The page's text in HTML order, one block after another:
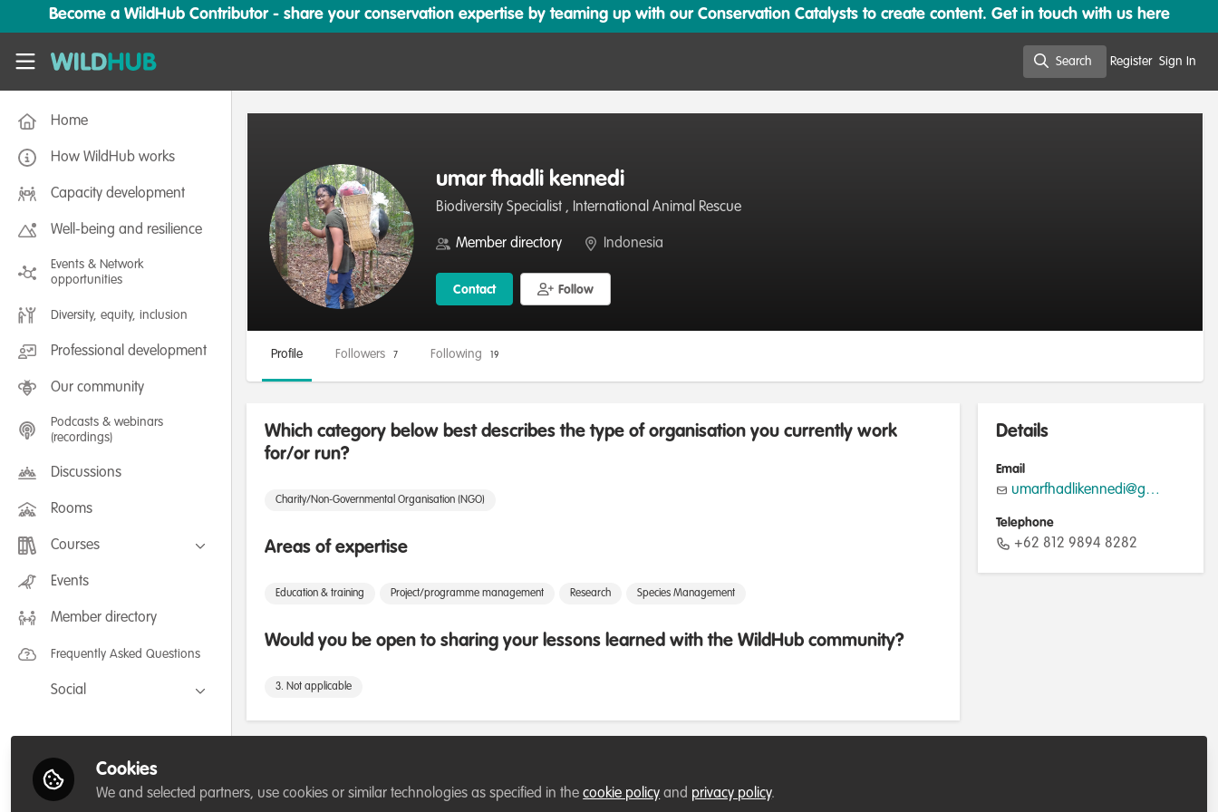
Skip to main content
Become a WildHub Contributor - share your conservation expertise by teaming up with our Conservation Catalysts to create content. Get in touch with us here
WildHub
Search Register Sign In
Home
How WildHub works
Capacity development
Well-being and resilience
Events & Network
opportunities
Diversity, equity, inclusion
Professional development
Our community
Podcasts & webinars
(recordings)
Discussions
Rooms
Courses
FLEXIBLE LEARNING September /
July 2025: Project Management for
FLEXIBLE LEARNING May 2025:
Events
Member directory
Frequently Asked Questions
Social
LinkedIn
umar fhadli kennedi
Biodiversity Specialist , International Animal Rescue
Member directory Indonesia
Contact Follow
Profile Followers 7 Following 19
Which category below best describes the type of organisation you currently work
for/or run?
Charity/Non-Governmental Organisation (NGO)
Areas of expertise
Education & training Project/programme management Research Species Management
Would you be open to sharing your lessons learned with the WildHub community?
3. Not applicable
Details
Email
umarfhadlikennedi@gmail.com
Telephone
+62 812 9894 8282
Cookies
We and selected partners, use cookies or similar technologies as specified in thecookie policy and privacy policy.